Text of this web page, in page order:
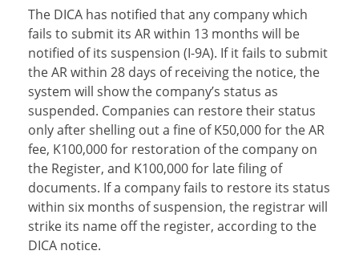
The DICA has notified that any company which
fails to submit its AR within 13 months will be
notified of its suspension (I-9A). If it fails to submit
the AR within 28 days of receiving the notice, the
system will show the company’s status as
suspended. Companies can restore their status
only after shelling out a fine of K50,000 for the AR
fee, K100,000 for restoration of the company on
the Register, and K100,000 for late filing of
documents. If a company fails to restore its status
within six months of suspension, the registrar will
strike its name off the register, according to the
DICA notice.